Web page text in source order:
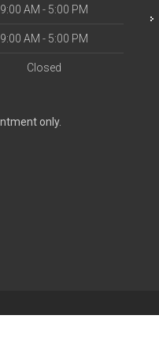
9:00 AM - 5:00 PM
9:00 AM - 5:00 PM
Closed
only.